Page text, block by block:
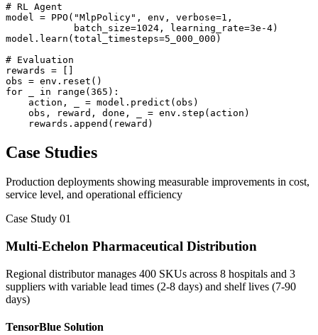
# RL Agent
model = PPO("MlpPolicy", env, verbose=1,
            batch_size=1024, learning_rate=3e-4)
model.learn(total_timesteps=5_000_000)
# Evaluation
rewards = []
obs = env.reset()
for _ in range(365):
    action, _ = model.predict(obs)
    obs, reward, done, _ = env.step(action)
    rewards.append(reward)
Case Studies
Production deployments showing measurable improvements in cost,
service level, and operational efficiency
Case Study 01
Multi-Echelon Pharmaceutical Distribution
Regional distributor manages 400 SKUs across 8 hospitals and 3
suppliers with variable lead times (2-8 days) and shelf lives (7-90
days)
TensorBlue Solution